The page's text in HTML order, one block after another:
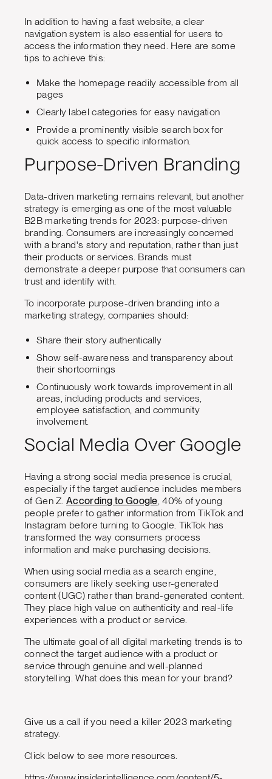
In addition to having a fast website, a clear
navigation system is also essential for users to
access the information they need. Here are some
tips to achieve this:
Make the homepage readily accessible from all
pages
Clearly label categories for easy navigation
Provide a prominently visible search box for
quick access to specific information.
Purpose-Driven Branding
Data-driven marketing remains relevant, but another
strategy is emerging as one of the most valuable
B2B marketing trends for 2023: purpose-driven
branding. Consumers are increasingly concerned
with a brand's story and reputation, rather than just
their products or services. Brands must
demonstrate a deeper purpose that consumers can
trust and identify with.
To incorporate purpose-driven branding into a
marketing strategy, companies should:
Share their story authentically
Show self-awareness and transparency about
their shortcomings
Continuously work towards improvement in all
areas, including products and services,
employee satisfaction, and community
involvement.
Social Media Over Google
Having a strong social media presence is crucial,
especially if the target audience includes members
of Gen Z. According to Google , 40% of young
people prefer to gather information from TikTok and
Instagram before turning to Google. TikTok has
transformed the way consumers process
information and make purchasing decisions.
When using social media as a search engine,
consumers are likely seeking user-generated
content (UGC) rather than brand-generated content.
They place high value on authenticity and real-life
experiences with a product or service.
The ultimate goal of all digital marketing trends is to
connect the target audience with a product or
service through genuine and well-planned
storytelling. What does this mean for your brand?
Give us a call if you need a killer 2023 marketing
strategy.
Click below to see more resources.